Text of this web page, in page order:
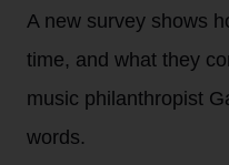
A new survey shows
time, and what they
music philanthropist
words.